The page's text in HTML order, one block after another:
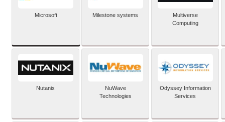
Microsoft Milestone systems
Multiverse
Computing
Nutanix
NuWave
Technologies
Odyssey Information
Services